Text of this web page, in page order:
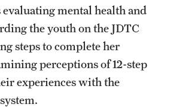
mental health and
the youth on the JDTC
steps to complete her
perceptions of 12-step
experiences with the